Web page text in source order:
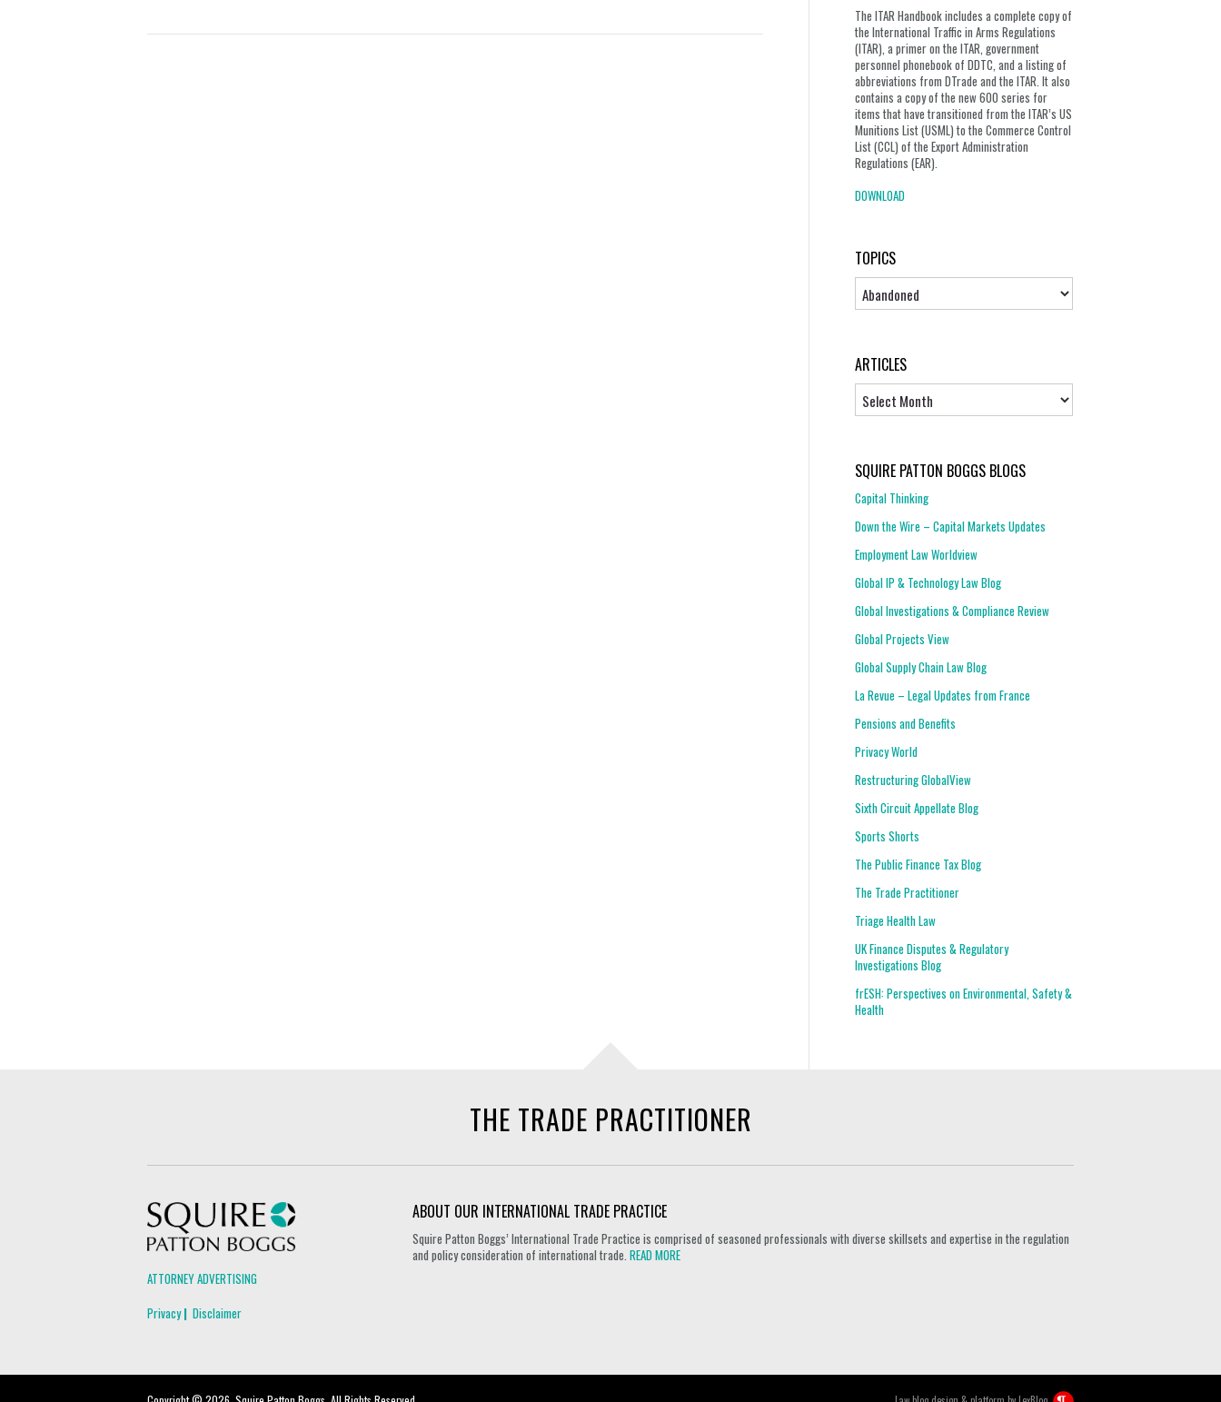
The ITAR Handbook includes a complete copy of
the International Traffic in Arms Regulations
(ITAR), a primer on the ITAR, government
personnel phonebook of DDTC, and a listing of
abbreviations from DTrade and the ITAR. It also
contains a copy of the new 600 series for
items that have transitioned from the ITAR’s US
Munitions List (USML) to the Commerce Control
List (CCL) of the Export Administration
Regulations (EAR).
DOWNLOAD
TOPICS
Topics
ARTICLES
SQUIRE PATTON BOGGS BLOGS
Capital Thinking
Down the Wire – Capital Markets Updates
Employment Law Worldview
Global IP & Technology Law Blog
Global Investigations & Compliance Review
Global Projects View
Global Supply Chain Law Blog
La Revue – Legal Updates from France
Pensions and Benefits
Privacy World
Restructuring GlobalView
Sixth Circuit Appellate Blog
Sports Shorts
The Public Finance Tax Blog
The Trade Practitioner
Triage Health Law
UK Finance Disputes & Regulatory
Investigations Blog
frESH: Perspectives on Environmental, Safety &
Health
THE TRADE PRACTITIONER
ATTORNEY ADVERTISING
Privacy
Disclaimer
ABOUT OUR INTERNATIONAL TRADE PRACTICE
Squire Patton Boggs’ International Trade Practice is comprised of seasoned professionals with diverse skillsets and expertise in the regulation
and policy consideration of international trade.READ MORE